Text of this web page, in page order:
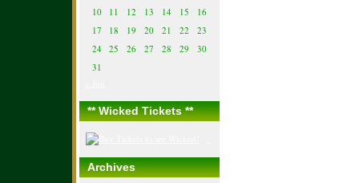
10
11 12 13 14 15
16
17
18 19 20 21 22
23
24
25 26 27 28 29
30
31
** Wicked Tickets **
Archives